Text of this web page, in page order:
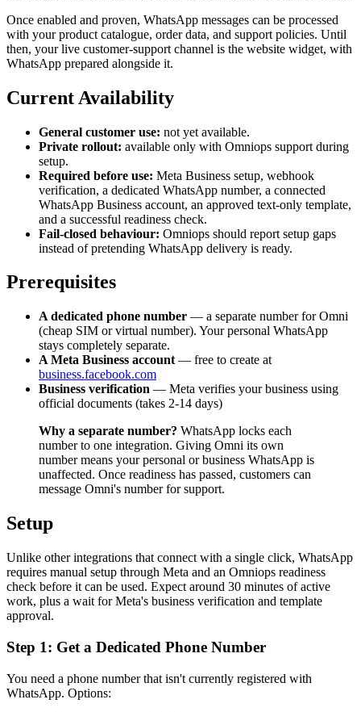
Once enabled and proven, WhatsApp messages can be processed
with your product catalogue, order data, and support policies. Until
then, your live customer-support channel is the website widget, with
WhatsApp prepared alongside it.
Current Availability
General customer use: not yet available.
Private rollout: available only with Omniops support during
setup.
Required before use: Meta Business setup, webhook
verification, a dedicated WhatsApp number, a connected
WhatsApp Business account, an approved text-only template,
and a successful readiness check.
Fail-closed behaviour: Omniops should report setup gaps
instead of pretending WhatsApp delivery is ready.
Prerequisites
A dedicated phone number — a separate number for Omni
(cheap SIM or virtual number). Your personal WhatsApp
stays completely separate.
A Meta Business account — free to create at
business.facebook.com
Business verification — Meta verifies your business using
official documents (takes 2-14 days)
Why a separate number? WhatsApp locks each
number to one integration. Giving Omni its own
number means your personal or business WhatsApp is
unaffected. Once readiness has passed, customers can
message Omni's number for support.
Setup
Unlike other integrations that connect with a single click, WhatsApp
requires manual setup through Meta and an Omniops readiness
check before it can be used. Expect around 30 minutes of active
work, plus a wait for Meta's business verification and template
approval.
Step 1: Get a Dedicated Phone Number
You need a phone number that isn't currently registered with
WhatsApp. Options: